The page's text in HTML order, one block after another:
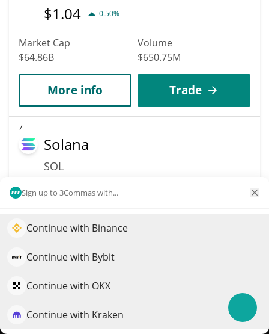
Sign up to 3Commas with...
Continue with Binance
Continue with Bybit
Continue with OKX
Continue with Kraken
$1.04 0.50%
Market Cap
$64.86B
Volume
$650.75M
More info Trade
7
Solana
SOL
$76 2.80%
$44.24B
More info
Dogecoin
Elevate your portfolio growth with AI
QuantPilot is an end-to-end strategy platform where
strategies and conduct market research
Try for free